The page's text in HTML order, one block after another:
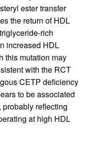
ester transfer
the return of HDL
rich
increased HDL
this mutation may
with the RCT
CETP deficiency
to be associated
probably reflecting
at high HDL